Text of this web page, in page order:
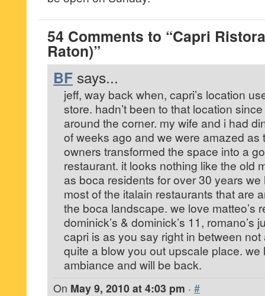
54 Comments to “Capri
Raton)”
BF says...
jeff, way back when, capri’s location
store. hadn’t been to that location
around the corner. my wife and i had
of weeks ago and we were amazed as
owners transformed the space into a
restaurant. it looks nothing like the old
as boca residents for over 30 years
most of the italain restaurants that are
the boca landscape. we love matteo’s
dominick’s & dominick’s 11, romano’s
capri is as you say right in between
quite a blow you out upscale place.
ambiance and will be back.
On May 9, 2010 at 4:03 pm · #